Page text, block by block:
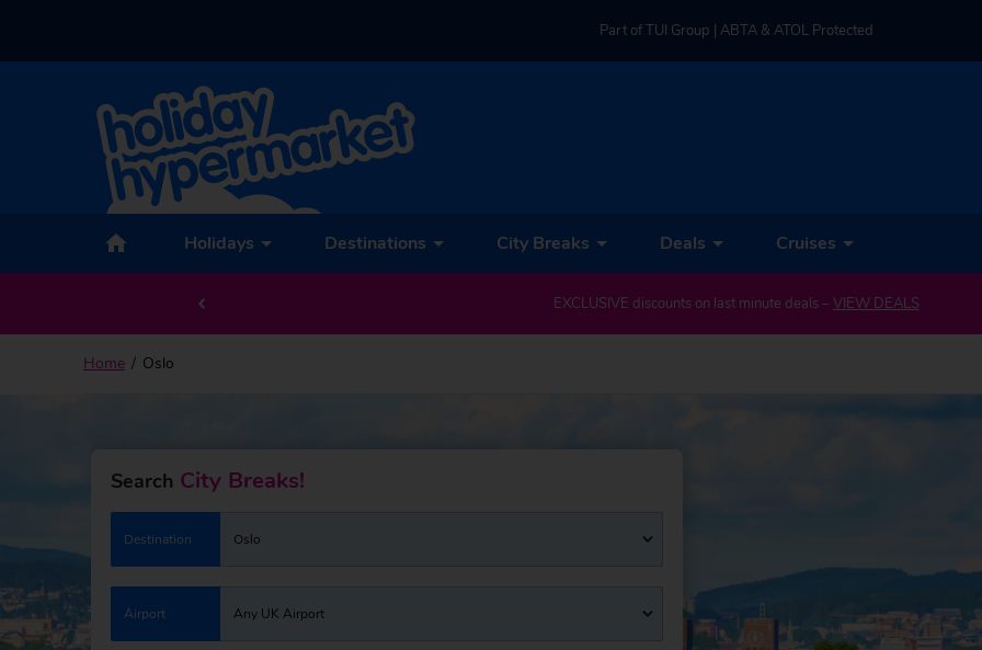
Part of TUI Group | ABTA & ATOL Protected
Holidays Destinations City Breaks Deals Cruises
EXCLUSIVE discounts on last minute deals – VIEW DEALS
Home Oslo
Search City Breaks!
Destination Oslo
Airport Any UK Airport
Back to Oslo